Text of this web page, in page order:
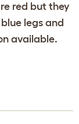
red but they
legs and
available.